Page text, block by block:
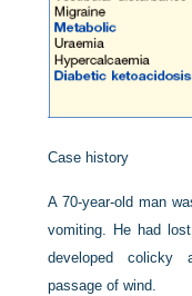
Case history
A 70-year-old man
vomiting. He had
developed colicky
passage of wind.